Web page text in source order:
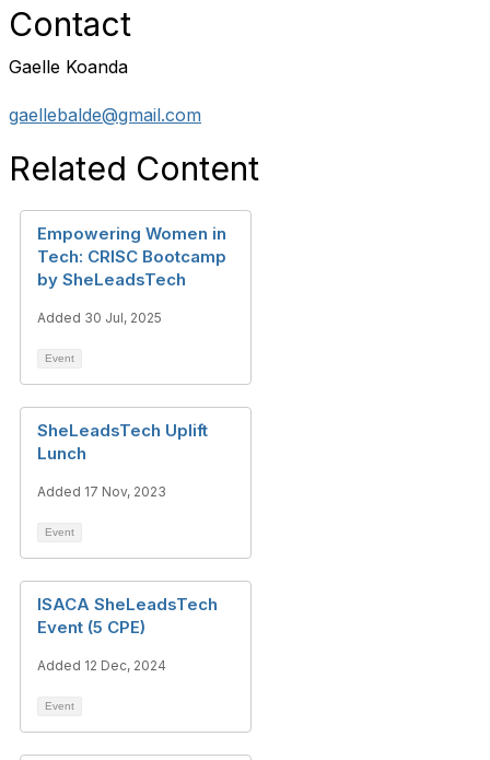
Contact
Gaelle Koanda
gaellebalde@gmail.com
Related Content
Empowering Women in
Tech: CRISC Bootcamp
by SheLeadsTech
Added 30 Jul, 2025
Event
SheLeadsTech Uplift
Lunch
Added 17 Nov, 2023
Event
ISACA SheLeadsTech
Event (5 CPE)
Added 12 Dec, 2024
Event